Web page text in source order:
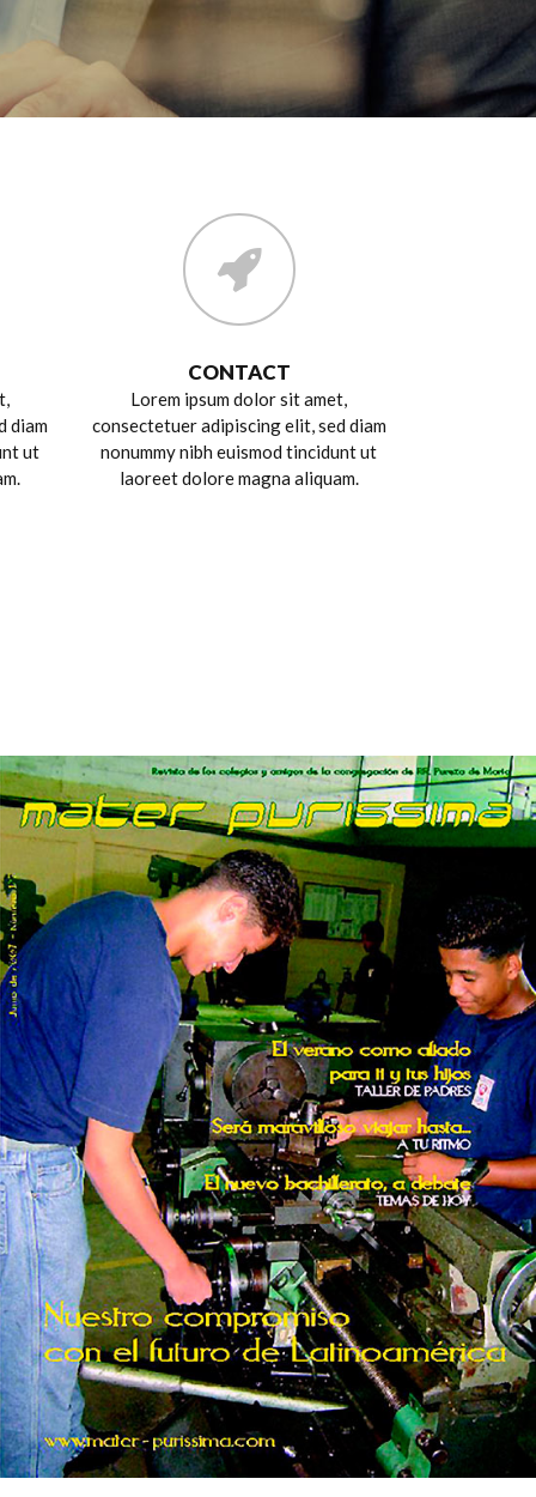
diam
ut
CONTACT
Lorem ipsum dolor sit amet,
consectetuer adipiscing elit, sed diam
nonummy nibh euismod tincidunt ut
laoreet dolore magna aliquam.